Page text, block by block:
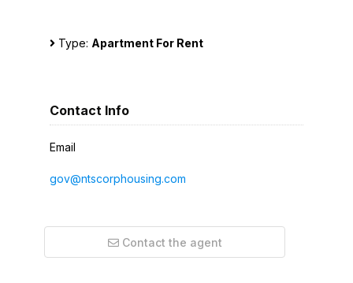
Type: Apartment For Rent
Contact Info
Email
gov@ntscorphousing.com
Contact the agent